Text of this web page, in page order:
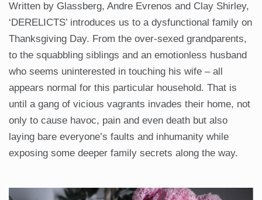
Written by Glassberg, Andre Evrenos and Clay Shirley,
‘DERELICTS’ introduces us to a dysfunctional family on
Thanksgiving Day. From the over-sexed grandparents,
to the squabbling siblings and an emotionless husband
who seems uninterested in touching his wife – all
appears normal for this particular household. That is
until a gang of vicious vagrants invades their home, not
only to cause havoc, pain and even death but also
laying bare everyone’s faults and inhumanity while
exposing some deeper family secrets along the way.